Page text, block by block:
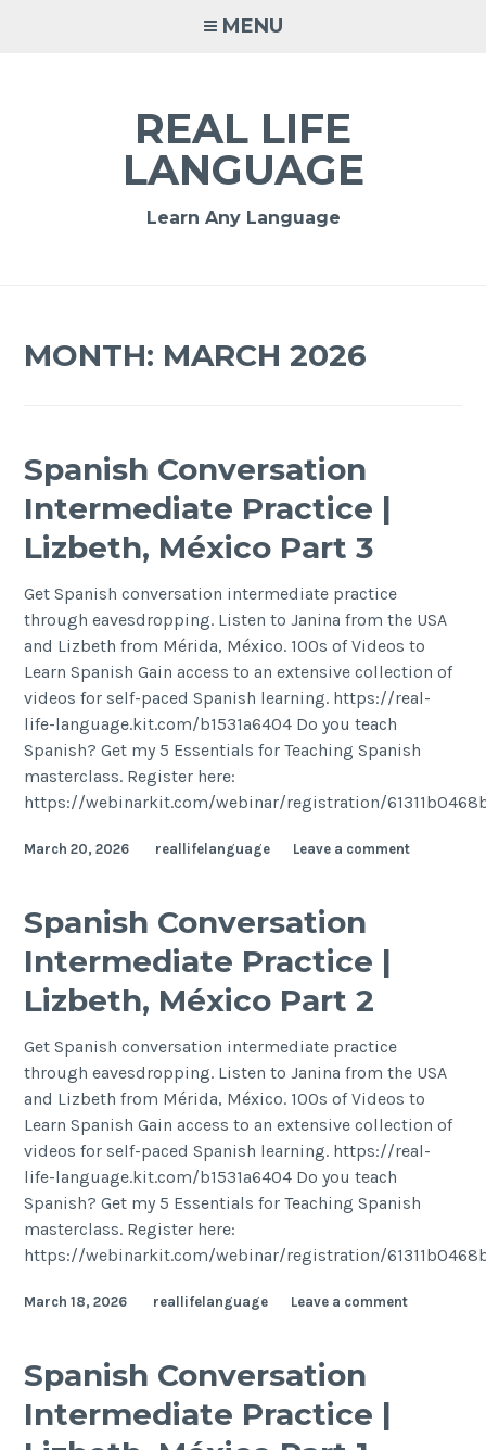
MENU
REAL LIFE
LANGUAGE
Learn Any Language
MONTH: MARCH 2026
Spanish Conversation
Intermediate Practice |
Lizbeth, México Part 3
Get Spanish conversation intermediate practice
through eavesdropping. Listen to Janina from the USA
and Lizbeth from Mérida, México. 100s of Videos to
Learn Spanish Gain access to an extensive collection of
videos for self-paced Spanish learning. https://real-
life-language.kit.com/b1531a6404 Do you teach
Spanish? Get my 5 Essentials for Teaching Spanish
masterclass. Register here:
https://webinarkit.com/webinar/registration/
March 20, 2026 reallifelanguage Leave a comment
Spanish Conversation
Intermediate Practice |
Lizbeth, México Part 2
Get Spanish conversation intermediate practice
through eavesdropping. Listen to Janina from the USA
and Lizbeth from Mérida, México. 100s of Videos to
Learn Spanish Gain access to an extensive collection of
videos for self-paced Spanish learning. https://real-
life-language.kit.com/b1531a6404 Do you teach
Spanish? Get my 5 Essentials for Teaching Spanish
masterclass. Register here:
https://webinarkit.com/webinar/registration/
March 18, 2026 reallifelanguage Leave a comment
Spanish Conversation
Intermediate Practice |